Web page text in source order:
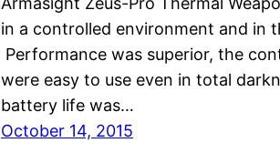
in a controlled environment and in
Performance was superior, the
were easy to use even in total
battery life was…
October 14, 2015